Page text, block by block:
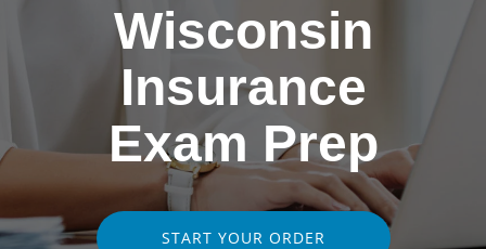
Wisconsin
Insurance
Exam Prep
START YOUR ORDER